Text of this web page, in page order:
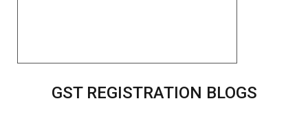
GST REGISTRATION BLOGS